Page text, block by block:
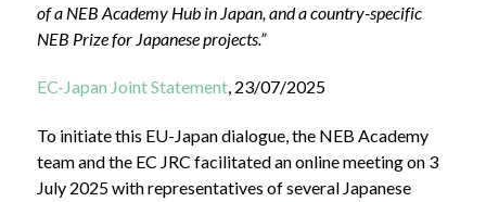
of a NEB Academy Hub in Japan, and a country-specific
NEB Prize for Japanese projects.”
EC-Japan Joint Statement, 23/07/2025
To initiate this EU-Japan dialogue, the NEB Academy
team and the EC JRC facilitated an online meeting on 3
July 2025 with representatives of several Japanese